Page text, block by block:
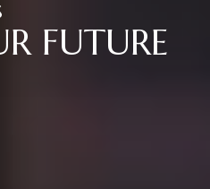
FUTURE